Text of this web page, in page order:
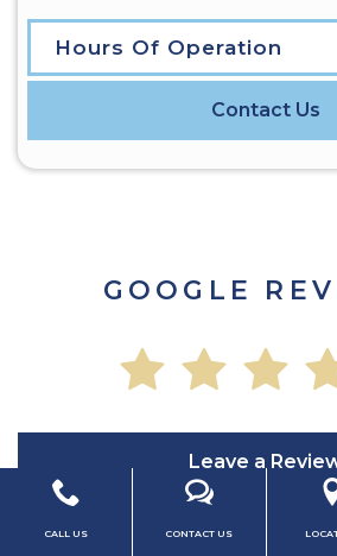
Hours Of Operation
Contact Us
GOOGLE
Leave a
Read All
CALL US CONTACT US